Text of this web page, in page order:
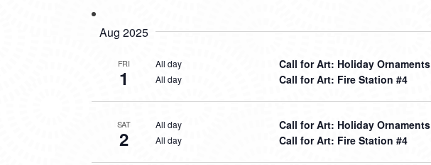
Aug 2025
FRI
1
All day Call for Art: Holiday Ornaments
All day Call for Art: Fire Station #4
SAT
2
All day Call for Art: Holiday Ornaments
All day Call for Art: Fire Station #4